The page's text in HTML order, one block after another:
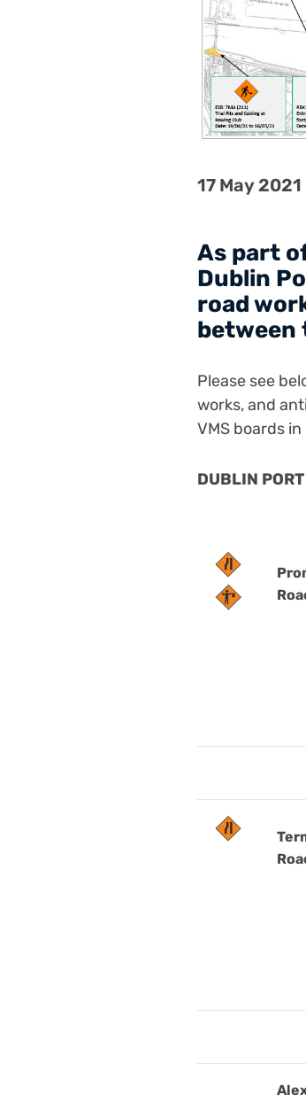
17 May 2021
As part
Dublin
road
between
Please see
works, and
VMS boards
DUBLIN